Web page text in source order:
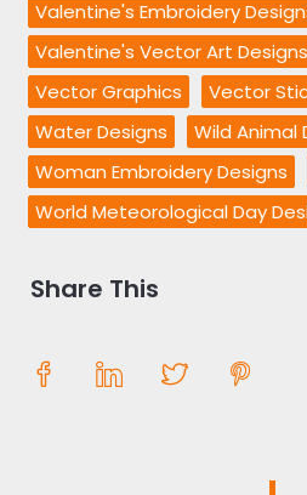
Valentine's Embroidery
Valentine's Vector Art Designs
Vector Graphics
Vector
Water Designs
Wild Animal
Woman Embroidery Designs
World Meteorological Day
Share This